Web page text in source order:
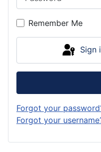
Remember Me
Sign
Forgot your
Forgot your